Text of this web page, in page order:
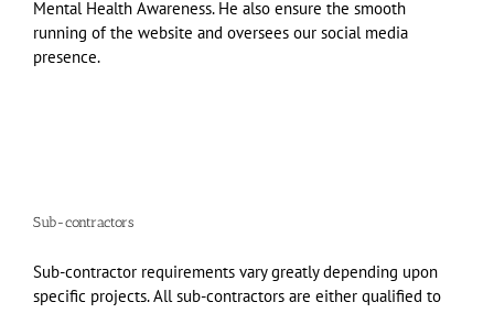
Mental Health Awareness. He also ensure the smooth
running of the website and oversees our social media
presence.
Sub-contractors
Sub-contractor requirements vary greatly depending upon
specific projects. All sub-contractors are either qualified to